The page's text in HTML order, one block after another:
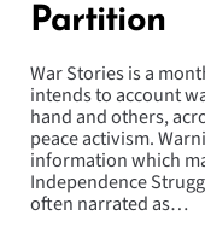
Partition
War Stories is a
intends to account
hand and others,
peace activism.
information which
Independence
often narrated as…